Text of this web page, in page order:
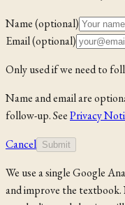
Name (optional)
Email (optional)
Only used if we need to
Name and email are
follow-up. SeePrivacy
Cancel Submit
We use a single Google
and improve the